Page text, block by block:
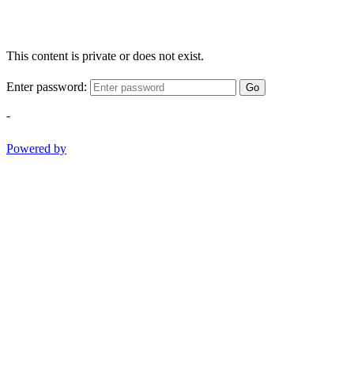
This content is private or does not exist.
Enter password: Go
-
Powered by